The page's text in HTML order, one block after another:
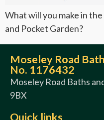
What will you make in
and Pocket Garden?
Moseley Road
No. 1176432
Moseley Road Baths
9BX
Quick links